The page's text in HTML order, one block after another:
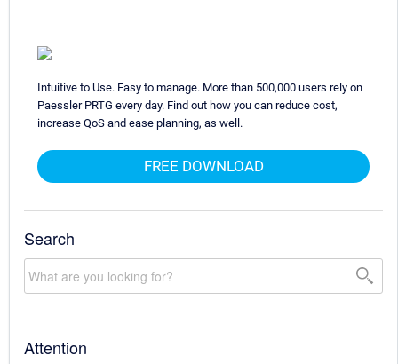
Intuitive to Use. Easy to manage. More than 500,000 users rely on
Paessler PRTG every day. Find out how you can reduce cost,
increase QoS and ease planning, as well.
FREE DOWNLOAD
Search
Attention